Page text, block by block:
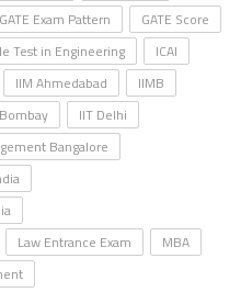
GATE Exam Pattern
GATE Score
Test in Engineering
ICAI
IIM Ahmedabad
IIMB
IIT Delhi
Bangalore
Law Entrance Exam
MBA